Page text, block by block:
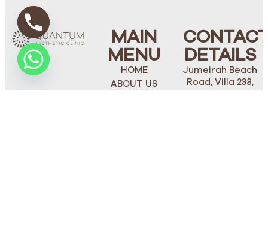
MAIN
MENU
HOME
ABOUT US
DETAILS
Jumeirah Beach
Road, Villa 238,